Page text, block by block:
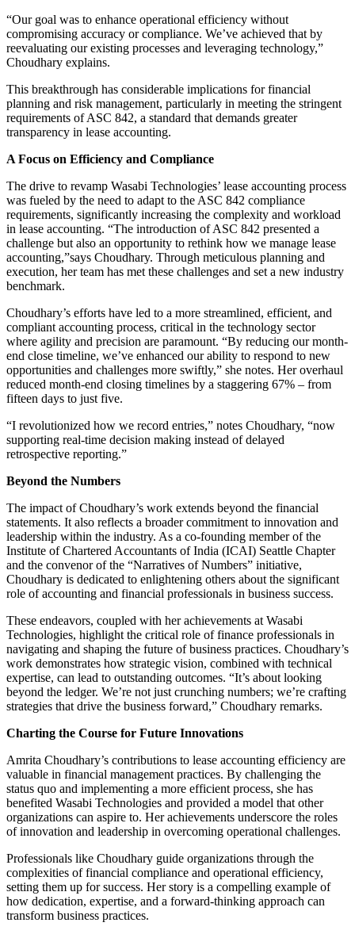
“Our goal was to enhance operational efficiency without
compromising accuracy or compliance. We’ve achieved that by
reevaluating our existing processes and leveraging technology,”
Choudhary explains.
This breakthrough has considerable implications for financial
planning and risk management, particularly in meeting the stringent
requirements of ASC 842, a standard that demands greater
transparency in lease accounting.
A Focus on Efficiency and Compliance
The drive to revamp Wasabi Technologies’ lease accounting process
was fueled by the need to adapt to the ASC 842 compliance
requirements, significantly increasing the complexity and workload
in lease accounting. “The introduction of ASC 842 presented a
challenge but also an opportunity to rethink how we manage lease
accounting,”says Choudhary. Through meticulous planning and
execution, her team has met these challenges and set a new industry
benchmark.
Choudhary’s efforts have led to a more streamlined, efficient, and
compliant accounting process, critical in the technology sector
where agility and precision are paramount. “By reducing our month-
end close timeline, we’ve enhanced our ability to respond to new
opportunities and challenges more swiftly,” she notes. Her overhaul
reduced month-end closing timelines by a staggering 67% – from
fifteen days to just five.
“I revolutionized how we record entries,” notes Choudhary, “now
supporting real-time decision making instead of delayed
retrospective reporting.”
Beyond the Numbers
The impact of Choudhary’s work extends beyond the financial
statements. It also reflects a broader commitment to innovation and
leadership within the industry. As a co-founding member of the
Institute of Chartered Accountants of India (ICAI) Seattle Chapter
and the convenor of the “Narratives of Numbers” initiative,
Choudhary is dedicated to enlightening others about the significant
role of accounting and financial professionals in business success.
These endeavors, coupled with her achievements at Wasabi
Technologies, highlight the critical role of finance professionals in
navigating and shaping the future of business practices. Choudhary’s
work demonstrates how strategic vision, combined with technical
expertise, can lead to outstanding outcomes. “It’s about looking
beyond the ledger. We’re not just crunching numbers; we’re crafting
strategies that drive the business forward,” Choudhary remarks.
Charting the Course for Future Innovations
Amrita Choudhary’s contributions to lease accounting efficiency are
valuable in financial management practices. By challenging the
status quo and implementing a more efficient process, she has
benefited Wasabi Technologies and provided a model that other
organizations can aspire to. Her achievements underscore the roles
of innovation and leadership in overcoming operational challenges.
Professionals like Choudhary guide organizations through the
complexities of financial compliance and operational efficiency,
setting them up for success. Her story is a compelling example of
how dedication, expertise, and a forward-thinking approach can
transform business practices.